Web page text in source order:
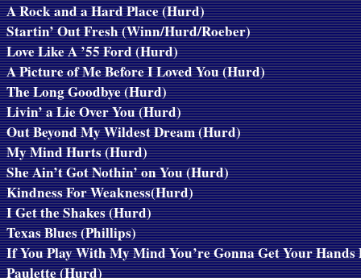
A Rock and a Hard Place (Hurd)
Startin’ Out Fresh (Winn/Hurd/Roeber)
Love Like A ’55 Ford (Hurd)
A Picture of Me Before I Loved You (Hurd)
The Long Goodbye (Hurd)
Livin’ a Lie Over You (Hurd)
Out Beyond My Wildest Dream (Hurd)
My Mind Hurts (Hurd)
She Ain’t Got Nothin’ on You (Hurd)
Kindness For Weakness(Hurd)
I Get the Shakes (Hurd)
Texas Blues (Phillips)
If You Play With My Mind You’re Gonna Get Your
Paulette (Hurd)